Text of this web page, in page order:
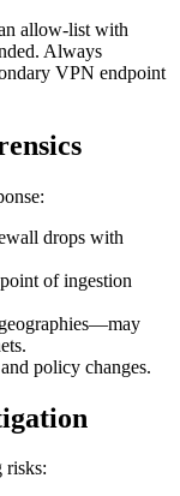
allow-list with
Always
VPN endpoint
drops with
of ingestion
policy changes.
risks: